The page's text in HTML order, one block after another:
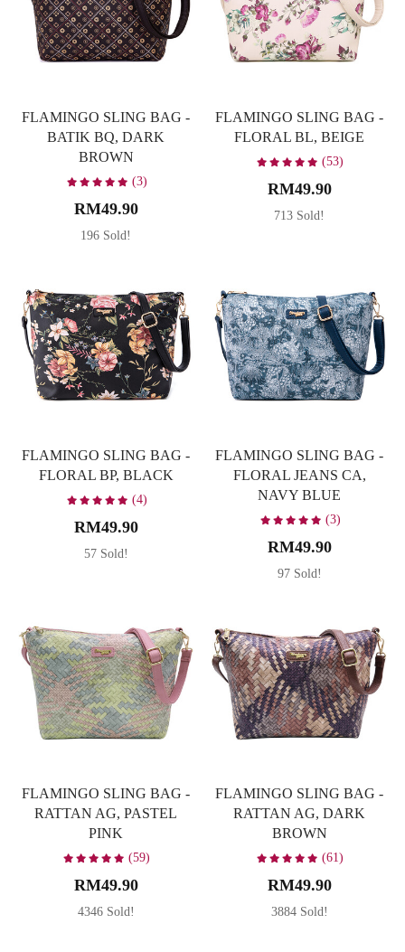
FLAMINGO SLING BAG -
BATIK BQ, DARK
BROWN
(3)
RM49.90
196 Sold!
FLAMINGO SLING BAG -
FLORAL BL, BEIGE
(53)
RM49.90
713 Sold!
FLAMINGO SLING BAG -
FLORAL BP, BLACK
(4)
RM49.90
57 Sold!
FLAMINGO SLING BAG -
FLORAL JEANS CA,
NAVY BLUE
(3)
RM49.90
97 Sold!
FLAMINGO SLING BAG -
RATTAN AG, PASTEL
PINK
(59)
RM49.90
4346 Sold!
FLAMINGO SLING BAG -
RATTAN AG, DARK
BROWN
(61)
RM49.90
3884 Sold!